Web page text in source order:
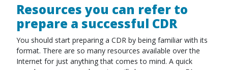
Resources you can refer to
prepare a successful CDR
You should start preparing a CDR by being familiar with its
format. There are so many resources available over the
Internet for just anything that comes to mind. A quick